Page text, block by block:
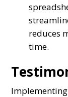
reduces
time.